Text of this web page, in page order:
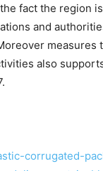
fact the region
and
measures
also
corrugated-